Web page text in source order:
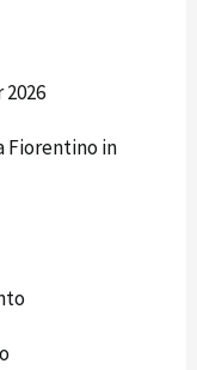
Fiorentino in